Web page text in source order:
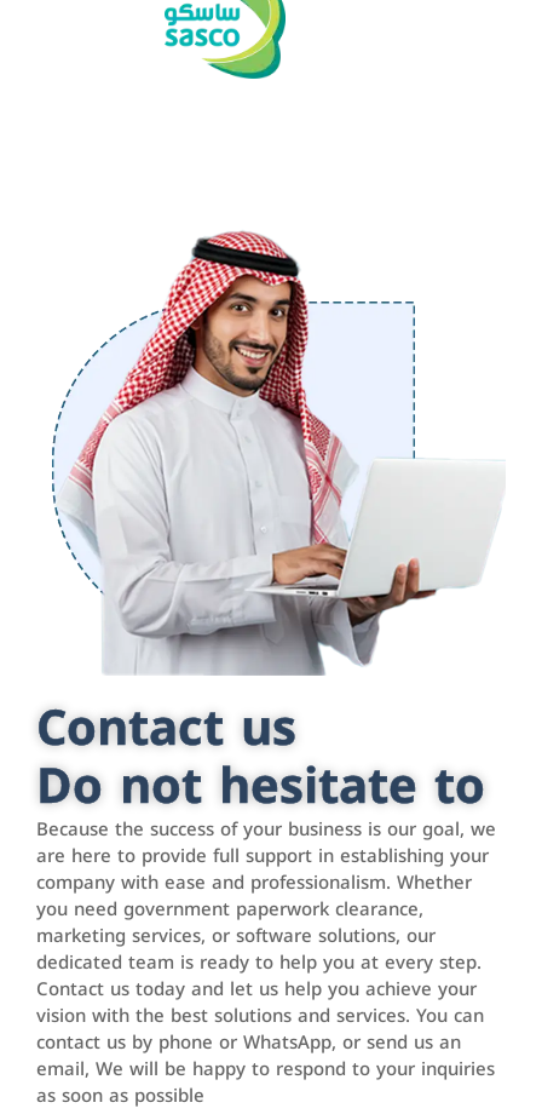
Contact us
Do not hesitate to
Because the success of your business is our goal, we
are here to provide full support in establishing your
company with ease and professionalism. Whether
you need government paperwork clearance,
marketing services, or software solutions, our
dedicated team is ready to help you at every step.
Contact us today and let us help you achieve your
vision with the best solutions and services. You can
contact us by phone or WhatsApp, or send us an
email, We will be happy to respond to your inquiries
as soon as possible